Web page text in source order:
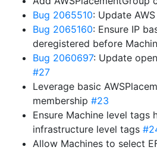
Bug 2065510: Update
Bug 2065160: Ensure IP
deregistered before
Bug 2060697: Update
#27
Leverage basic
membership #23
Ensure Machine level tags
infrastructure level tags
Allow Machines to select